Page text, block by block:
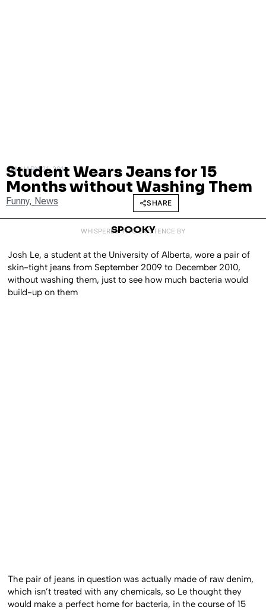
JANUARY 21, 2011
Student Wears Jeans for 15
Months without Washing Them
Funny, News SHARE
WHISPERED INTO EXISTENCE BY
SPOOKY
Josh Le, a student at the University of Alberta, wore a pair of
skin-tight jeans from September 2009 to December 2010,
without washing them, just to see how much bacteria would
build-up on them
The pair of jeans in question was actually made of raw denim,
which isn’t treated with any chemicals, so Le thought they
would make a perfect home for bacteria, in the course of 15